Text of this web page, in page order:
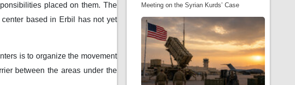
placed on them. The
based in Erbil has not yet
is to organize the movement
between the areas under the
Meeting on the Syrian Kurds’ Case